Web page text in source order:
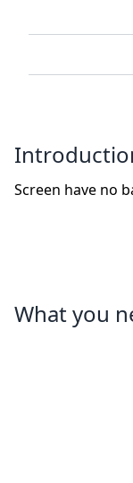
Screen have no
What you